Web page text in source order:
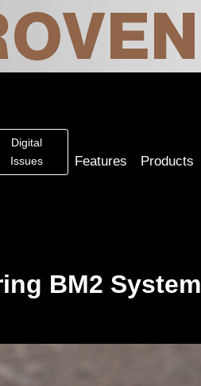
Digital
Issues
Features Products
BM2 System